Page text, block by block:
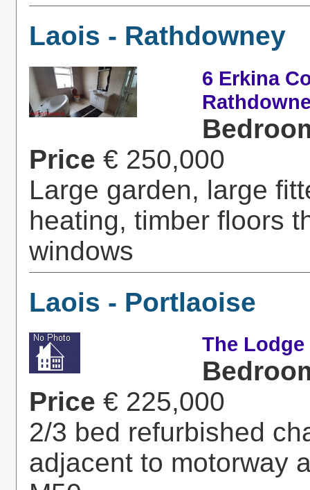
Laois - Rathdowney
6 Erkina
Price € 250,000
Large garden, large
heating, timber floors
windows
Laois - Portlaoise
The
Price € 225,000
2/3 bed refurbished
adjacent to motorway